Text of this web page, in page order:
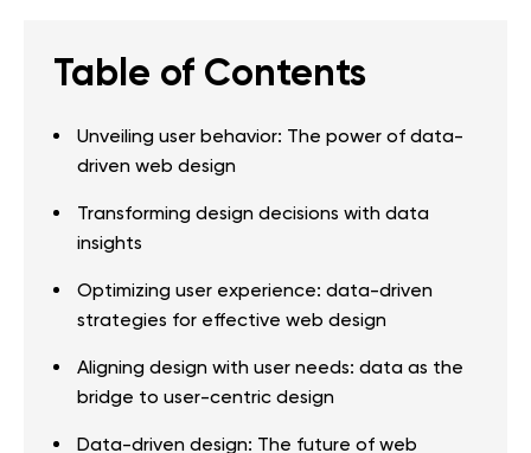
Table of Contents
Unveiling user behavior: The power of data-
driven web design
Transforming design decisions with data
insights
Optimizing user experience: data-driven
strategies for effective web design
Aligning design with user needs: data as the
bridge to user-centric design
Data-driven design: The future of web